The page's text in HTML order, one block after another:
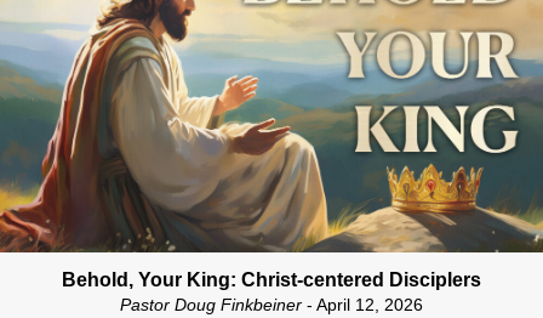
Behold, Your King: Christ-centered Disciplers
Pastor Doug Finkbeiner - April 12, 2026